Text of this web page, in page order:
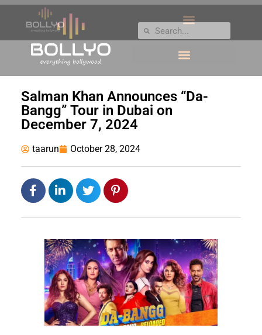
Salman Khan Announces “Da-
Bangg” Tour in Dubai on
December 7, 2024
taarun October 28, 2024